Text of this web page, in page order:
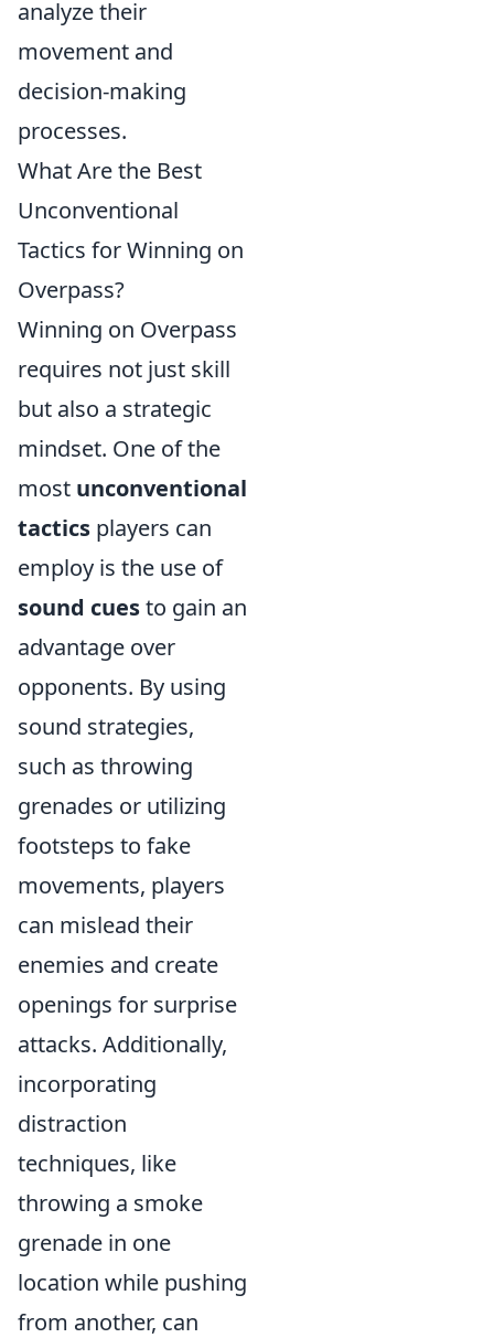
analyze their
movement and
decision-making
processes.
What Are the Best
Unconventional
Tactics for Winning on
Overpass?
Winning on Overpass
requires not just skill
but also a strategic
mindset. One of the
most unconventional
tactics players can
employ is the use of
sound cuesto gain an
advantage over
opponents. By using
sound strategies,
such as throwing
grenades or utilizing
footsteps to fake
movements, players
can mislead their
enemies and create
openings for surprise
attacks. Additionally,
incorporating
distraction
techniques, like
throwing a smoke
grenade in one
location while pushing
from another, can